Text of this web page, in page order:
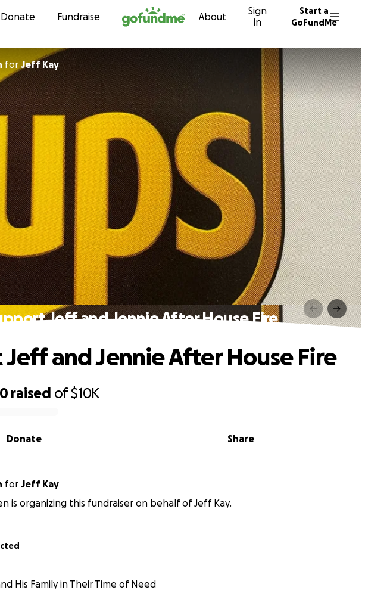
Skip to content
Donate Fundraise About
Sign
in
Start a
GoFundMe
for Jeff Kay
Jeff and Jennie After House Fire
raised of$10K
Share
Donate
and Jennie After House Fire
for Jeff Kay
is organizing this fundraiser on behalf of Jeff Kay.
His Family in Their Time of Need